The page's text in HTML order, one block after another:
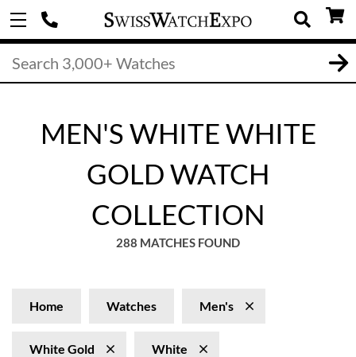
MEN'S WHITE WHITE
GOLD WATCH
COLLECTION
288 MATCHES FOUND
Home Watches Men's
White Gold White